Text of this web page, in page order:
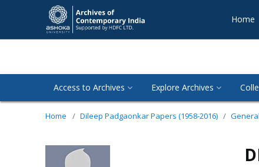
Home
Access to Archives Explore Archives
Home Dileep Padgaonkar Papers (1958-2016)